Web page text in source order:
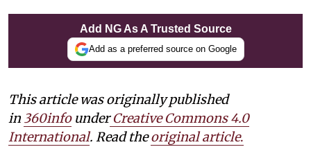
Add NG As A Trusted Source
Add as a preferred source on Google
This article was originally published
in 360infounderCreative Commons 4.0
International. Read theoriginal article.